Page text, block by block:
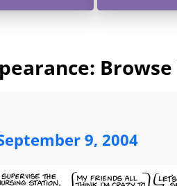
Browse
9, 2004